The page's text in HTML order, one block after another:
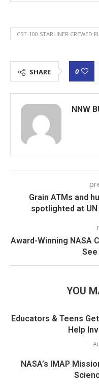
CST-100 STARLINER CREWED
SHARE 0
NNW
Grain ATMs and
spotlighted at
Award-Winning NASA
YOU
Educators & Teens
Help
NASA’s IMAP